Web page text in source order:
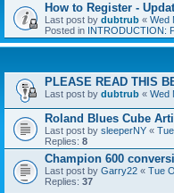
How to Register -
Last post by dubtrub « Wed
Posted in INTRODUCTION:
PLEASE READ THIS
Last post by dubtrub « Wed
Roland Blues Cube
Last post by sleeperNY «
Replies: 8
Champion 600
Last post by Garry22 « Tue
Replies: 37